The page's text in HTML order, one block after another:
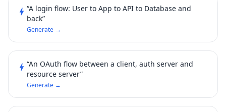
bolt “A login flow: User to App to API to Database and
back”
Generate →
bolt “An OAuth flow between a client, auth server and
resource server”
Generate →